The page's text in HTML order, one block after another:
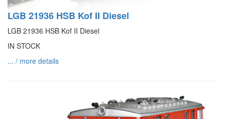
LGB 21936 HSB Kof II Diesel
LGB 21936 HSB Kof II Diesel
IN STOCK
... / more details